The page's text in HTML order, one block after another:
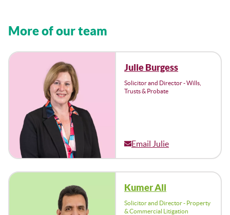
More of our team
Julie Burgess
Solicitor and Director - Wills,
Trusts & Probate
Email Julie
Kumer Ali
Solicitor and Director - Property
& Commercial Litigation